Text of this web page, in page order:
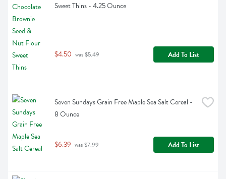
Sweet Thins - 4.25 Ounce
$4.50 was $5.49 Add To List
Seven Sundays Grain Free Maple Sea Salt Cereal -
8 Ounce
$6.39 was $7.99 Add To List